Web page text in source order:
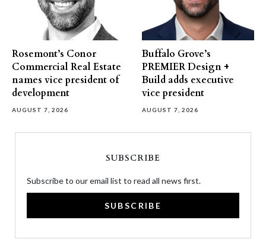
Rosemont’s Conor
Commercial Real Estate
names vice president of
development
AUGUST 7, 2026
Buffalo Grove’s
PREMIER Design +
Build adds executive
vice president
AUGUST 7, 2026
SUBSCRIBE
Subscribe to our email list to read all news first.
SUBSCRIBE